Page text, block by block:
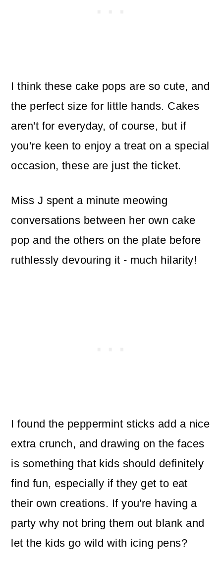
I think these cake pops are so cute, and
the perfect size for little hands. Cakes
aren't for everyday, of course, but if
you're keen to enjoy a treat on a special
occasion, these are just the ticket.
Miss J spent a minute meowing
conversations between her own cake
pop and the others on the plate before
ruthlessly devouring it - much hilarity!
I found the peppermint sticks add a nice
extra crunch, and drawing on the faces
is something that kids should definitely
find fun, especially if they get to eat
their own creations. If you're having a
party why not bring them out blank and
let the kids go wild with icing pens?